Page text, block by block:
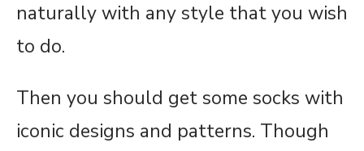
naturally with any style that you wish
to do.
Then you should get some socks with
iconic designs and patterns. Though